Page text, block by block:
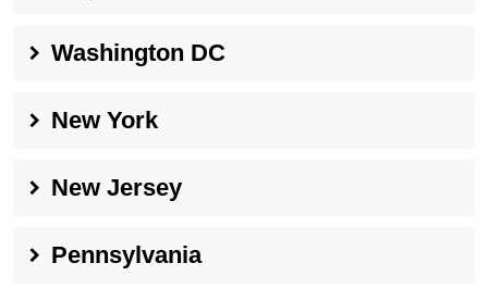
Washington DC
New York
New Jersey
Pennsylvania